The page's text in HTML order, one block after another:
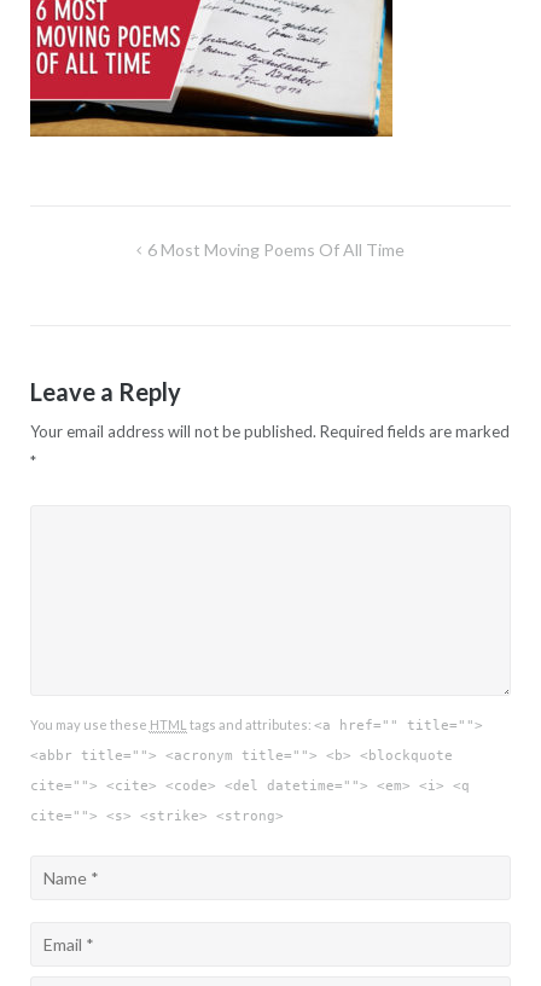
6 Most Moving Poems Of All Time
Leave a Reply
Your email address will not be published. Required fields are marked
*
You may use these HTML tags and attributes: <a href="" title="">
<abbr title=""> <acronym title=""> <b> <blockquote
cite=""> <cite> <code> <del datetime=""> <em> <i> <q
cite=""> <s> <strike> <strong>